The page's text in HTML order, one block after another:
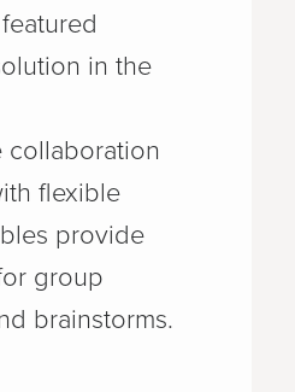
in the
collaboration
flexible
provide
group
brainstorms.